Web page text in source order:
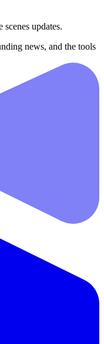
updates.
news, and the tools